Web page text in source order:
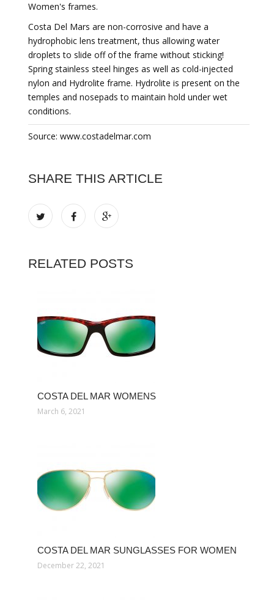
Women's frames.
Costa Del Mars are non-corrosive and have a
hydrophobic lens treatment, thus allowing water
droplets to slide off of the frame without sticking!
Spring stainless steel hinges as well as cold-injected
nylon and Hydrolite frame. Hydrolite is present on the
temples and nosepads to maintain hold under wet
conditions.
Source: www.costadelmar.com
SHARE THIS ARTICLE
RELATED POSTS
COSTA DEL MAR WOMENS
March 6, 2021
COSTA DEL MAR SUNGLASSES FOR WOMEN
December 22, 2021